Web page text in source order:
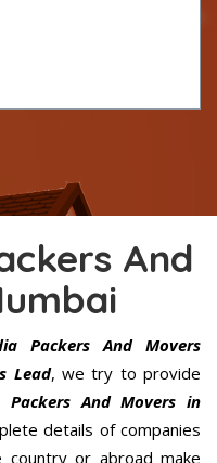
And
Packers And Movers
Lead, we try to provide
Packers And Movers in
details of companies
or abroad make